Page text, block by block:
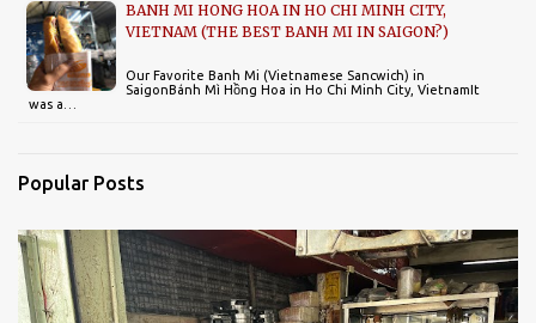
BANH MI HONG HOA IN HO CHI MINH CITY,
VIETNAM (THE BEST BANH MI IN SAIGON?)
Our Favorite Banh Mi (Vietnamese Sancwich) in
SaigonBánh Mì Hồng Hoa in Ho Chi Minh City, VietnamIt
was a…
Popular Posts